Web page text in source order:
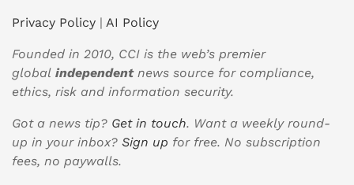
Privacy Policy | AI Policy
Founded in 2010, CCI is the web’s premier
global independentnews source for compliance,
ethics, risk and information security.
Got a news tip? Get in touch. Want a weekly round-
up in your inbox? Sign up for free. No subscription
fees, no paywalls.